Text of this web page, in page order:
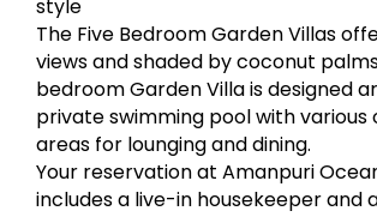
style
The Five Bedroom Garden Villas
views and shaded by coconut
bedroom Garden Villa is designed
private swimming pool with various
areas for lounging and dining.
Your reservation at Amanpuri
includes a live-in housekeeper and